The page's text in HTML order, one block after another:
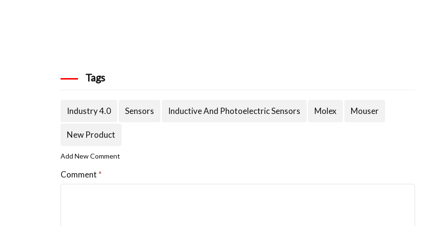
Tags
Industry 4.0 Sensors Inductive And Photoelectric Sensors Molex Mouser
New Product
Add New Comment
Comment *